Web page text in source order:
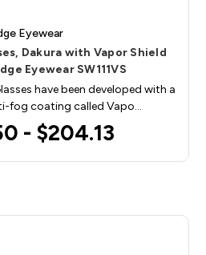
Eyewear
Dakura with Vapor Shield
Eyewear SW111VS
have been developed with a
fog coating called Vapo…
- $204.13